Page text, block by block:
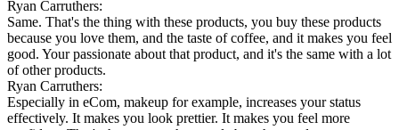
Ryan Carruthers:
Same. That's the thing with these products, you buy these products
because you love them, and the taste of coffee, and it makes you feel
good. Your passionate about that product, and it's the same with a lot
of other products.
Ryan Carruthers:
Especially in eCom, makeup for example, increases your status
effectively. It makes you look prettier. It makes you feel more